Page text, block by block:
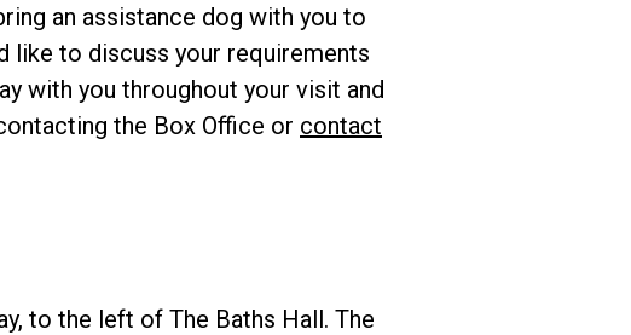
an assistance dog with you to
like to discuss your requirements
with you throughout your visit and
the Box Office or contact
to the left of The Baths Hall. The